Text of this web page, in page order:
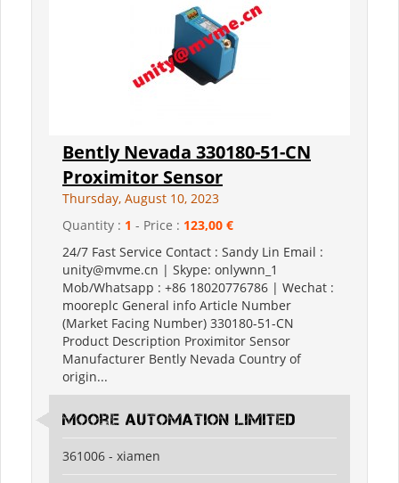
Bently Nevada 330180-51-CN
Proximitor Sensor
Thursday, August 10, 2023
Quantity : 1 - Price : 123,00 €
24/7 Fast Service Contact : Sandy Lin Email :
unity@mvme.cn | Skype: onlywnn_1
Mob/Whatsapp : +86 18020776786 | Wechat :
mooreplc General info Article Number
(Market Facing Number) 330180-51-CN
Product Description Proximitor Sensor
Manufacturer Bently Nevada Country of
origin...
moore automation limited
361006 - xiamen